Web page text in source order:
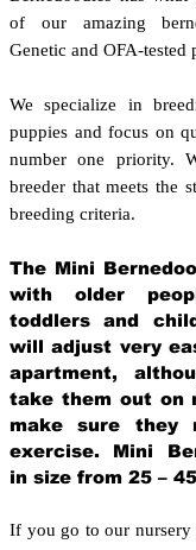
of our amazing
Genetic and OFA-tested
We specialize in
puppies and focus on
number one priority.
breeder that meets the
breeding criteria.
The Mini
with older
toddlers and
will adjust very
apartment,
take them out on
make sure they
exercise. Mini
in size from 25 –
If you go to our nursery